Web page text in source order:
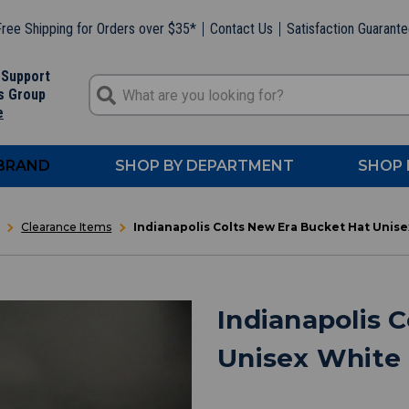
Shipping for Orders over $35* Contact Us Satisfaction
Group
SHOP BY DEPARTMENT SHOP
Clearance Items Indianapolis Colts New Era Bucket Hat
Indianapolis
Unisex White